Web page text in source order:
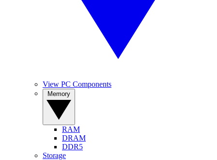
View PC Components
RAM
DRAM
DDR5
Storage